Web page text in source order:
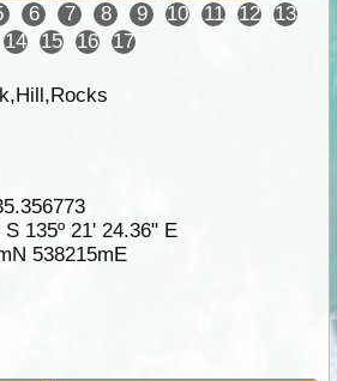
6 7 8 9 10 11 12
13
14
15 16 17
135º 21' 24.36" E
538215mE